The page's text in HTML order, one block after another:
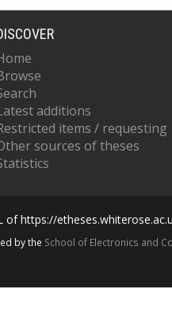
additions
items / requesting
sources of theses
of https://
by the School of Electronics and